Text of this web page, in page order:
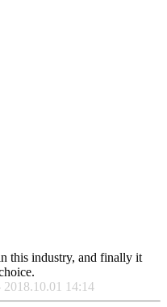
this industry, and finally it
14:14